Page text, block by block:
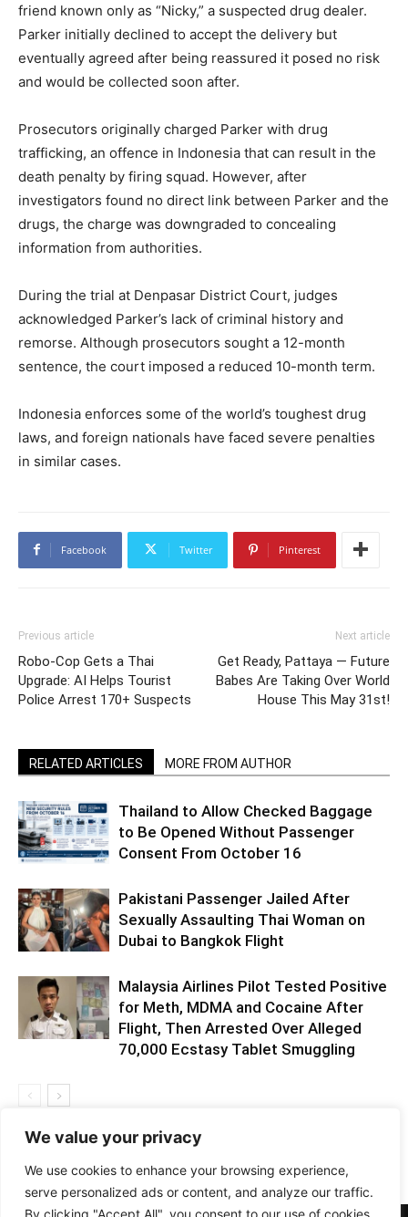
We value your privacy
We use cookies to enhance your browsing experience,
serve personalized ads or content, and analyze our traffic.
By clicking "Accept All", you consent to our use of cookies.
friend known only as “Nicky,” a suspected drug dealer.
Parker initially declined to accept the delivery but
eventually agreed after being reassured it posed no risk
and would be collected soon after.
Prosecutors originally charged Parker with drug
trafficking, an offence in Indonesia that can result in the
death penalty by firing squad. However, after
investigators found no direct link between Parker and the
drugs, the charge was downgraded to concealing
information from authorities.
During the trial at Denpasar District Court, judges
acknowledged Parker’s lack of criminal history and
remorse. Although prosecutors sought a 12-month
sentence, the court imposed a reduced 10-month term.
Indonesia enforces some of the world’s toughest drug
laws, and foreign nationals have faced severe penalties
in similar cases.
Facebook Twitter Pinterest
Previous article
Robo-Cop Gets a Thai
Upgrade: AI Helps Tourist
Police Arrest 170+ Suspects
Next article
Get Ready, Pattaya — Future
Babes Are Taking Over World
House This May 31st!
RELATED ARTICLES MORE FROM AUTHOR
Thailand to Allow Checked Baggage
to Be Opened Without Passenger
Consent From October 16
Pakistani Passenger Jailed After
Sexually Assaulting Thai Woman on
Dubai to Bangkok Flight
Malaysia Airlines Pilot Tested Positive
for Meth, MDMA and Cocaine After
Flight, Then Arrested Over Alleged
70,000 Ecstasy Tablet Smuggling